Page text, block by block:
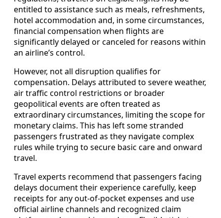
entitled to assistance such as meals, refreshments,
hotel accommodation and, in some circumstances,
financial compensation when flights are
significantly delayed or canceled for reasons within
an airline’s control.
However, not all disruption qualifies for
compensation. Delays attributed to severe weather,
air traffic control restrictions or broader
geopolitical events are often treated as
extraordinary circumstances, limiting the scope for
monetary claims. This has left some stranded
passengers frustrated as they navigate complex
rules while trying to secure basic care and onward
travel.
Travel experts recommend that passengers facing
delays document their experience carefully, keep
receipts for any out-of-pocket expenses and use
official airline channels and recognized claim